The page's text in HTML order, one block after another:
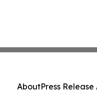
AboutPress Release